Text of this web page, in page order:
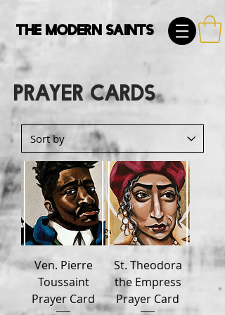
The Modern Saints
Prayer Cards
Ven. Pierre
Toussaint
Prayer Card
St. Theodora
the Empress
Prayer Card